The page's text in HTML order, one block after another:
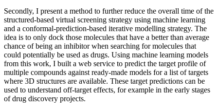
Secondly, I present a method to further reduce the overall time of the
structured-based virtual screening strategy using machine learning
and a conformal-prediction-based iterative modelling strategy. The
idea is to only dock those molecules that have a better than average
chance of being an inhibitor when searching for molecules that
could potentially be used as drugs. Using machine learning models
from this work, I built a web service to predict the target profile of
multiple compounds against ready-made models for a list of targets
where 3D structures are available. These target predictions can be
used to understand off-target effects, for example in the early stages
of drug discovery projects.